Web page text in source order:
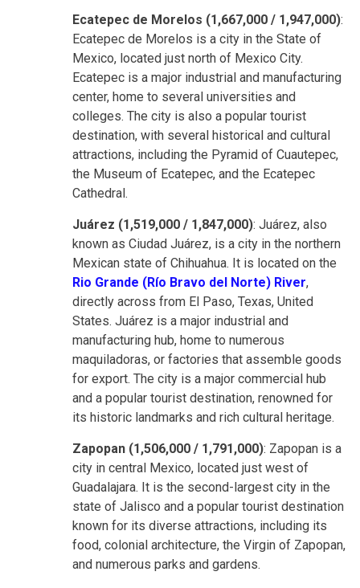
Ecatepec de Morelos (1,667,000 / 1,947,000):
Ecatepec de Morelos is a city in the State of
Mexico, located just north of Mexico City.
Ecatepec is a major industrial and manufacturing
center, home to several universities and
colleges. The city is also a popular tourist
destination, with several historical and cultural
attractions, including the Pyramid of Cuautepec,
the Museum of Ecatepec, and the Ecatepec
Cathedral.
Juárez (1,519,000 / 1,847,000): Juárez, also
known as Ciudad Juárez, is a city in the northern
Mexican state of Chihuahua. It is located on the
Rio Grande (Río Bravo del Norte) River,
directly across from El Paso, Texas, United
States. Juárez is a major industrial and
manufacturing hub, home to numerous
maquiladoras, or factories that assemble goods
for export. The city is a major commercial hub
and a popular tourist destination, renowned for
its historic landmarks and rich cultural heritage.
Zapopan (1,506,000 / 1,791,000): Zapopan is a
city in central Mexico, located just west of
Guadalajara. It is the second-largest city in the
state of Jalisco and a popular tourist destination
known for its diverse attractions, including its
food, colonial architecture, the Virgin of Zapopan,
and numerous parks and gardens.